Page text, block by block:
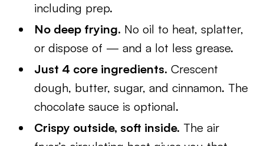
including prep.
No deep frying. No oil to heat, splatter,
or dispose of — and a lot less grease.
Just 4 core ingredients. Crescent
dough, butter, sugar, and cinnamon. The
chocolate sauce is optional.
Crispy outside, soft inside. The air